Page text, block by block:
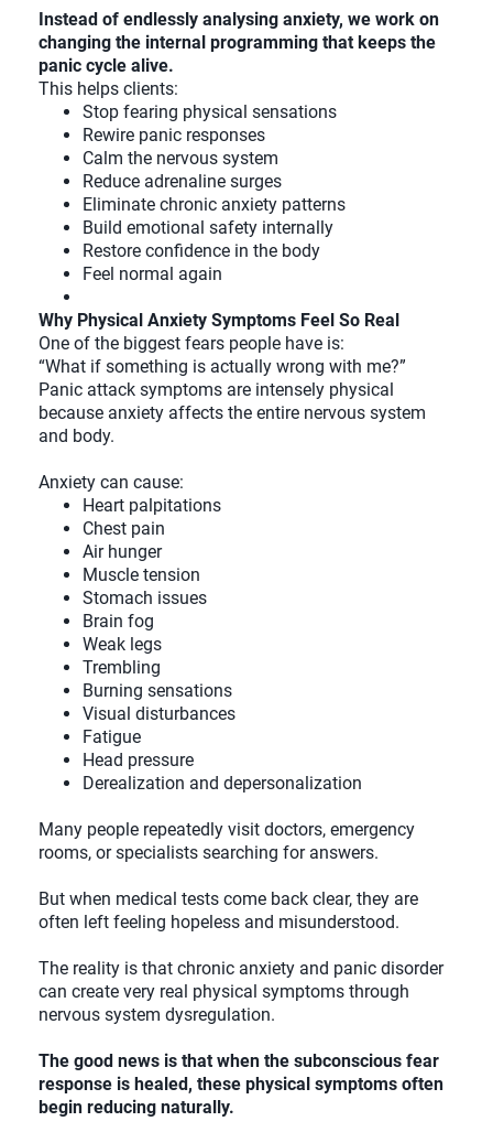
Instead of endlessly analysing anxiety, we work on
changing the internal programming that keeps the
panic cycle alive.
This helps clients:
Stop fearing physical sensations
Rewire panic responses
Calm the nervous system
Reduce adrenaline surges
Eliminate chronic anxiety patterns
Build emotional safety internally
Restore confidence in the body
Feel normal again
Why Physical Anxiety Symptoms Feel So Real
One of the biggest fears people have is:
“What if something is actually wrong with me?”
Panic attack symptoms are intensely physical
because anxiety affects the entire nervous system
and body.
Anxiety can cause:
Heart palpitations
Chest pain
Air hunger
Muscle tension
Stomach issues
Brain fog
Weak legs
Trembling
Burning sensations
Visual disturbances
Fatigue
Head pressure
Derealization and depersonalization
Many people repeatedly visit doctors, emergency
rooms, or specialists searching for answers.
But when medical tests come back clear, they are
often left feeling hopeless and misunderstood.
The reality is that chronic anxiety and panic disorder
can create very real physical symptoms through
nervous system dysregulation.
The good news is that when the subconscious fear
response is healed, these physical symptoms often
begin reducing naturally.